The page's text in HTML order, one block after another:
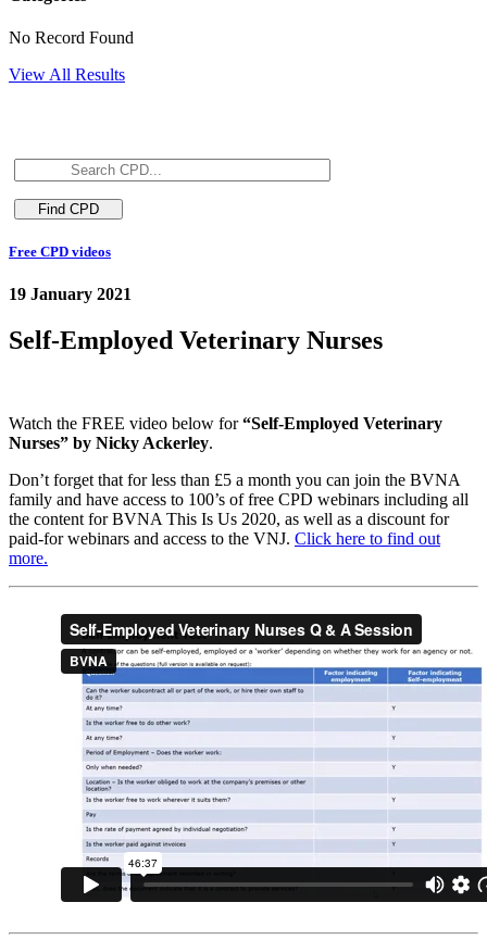
No Record Found
View All Results
Free CPD videos
19 January 2021
Self-Employed Veterinary Nurses
Watch the FREE video below for“Self-Employed Veterinary
Nurses” by Nicky Ackerley.
Don’t forget that for less than £5 a month you can join the BVNA
family and have access to 100’s of free CPD webinars including all
the content for BVNA This Is Us 2020, as well as a discount for
paid-for webinars and access to the VNJ. Click here to find out
more.